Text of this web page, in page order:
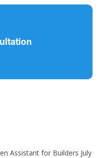
Assistant for Builders July